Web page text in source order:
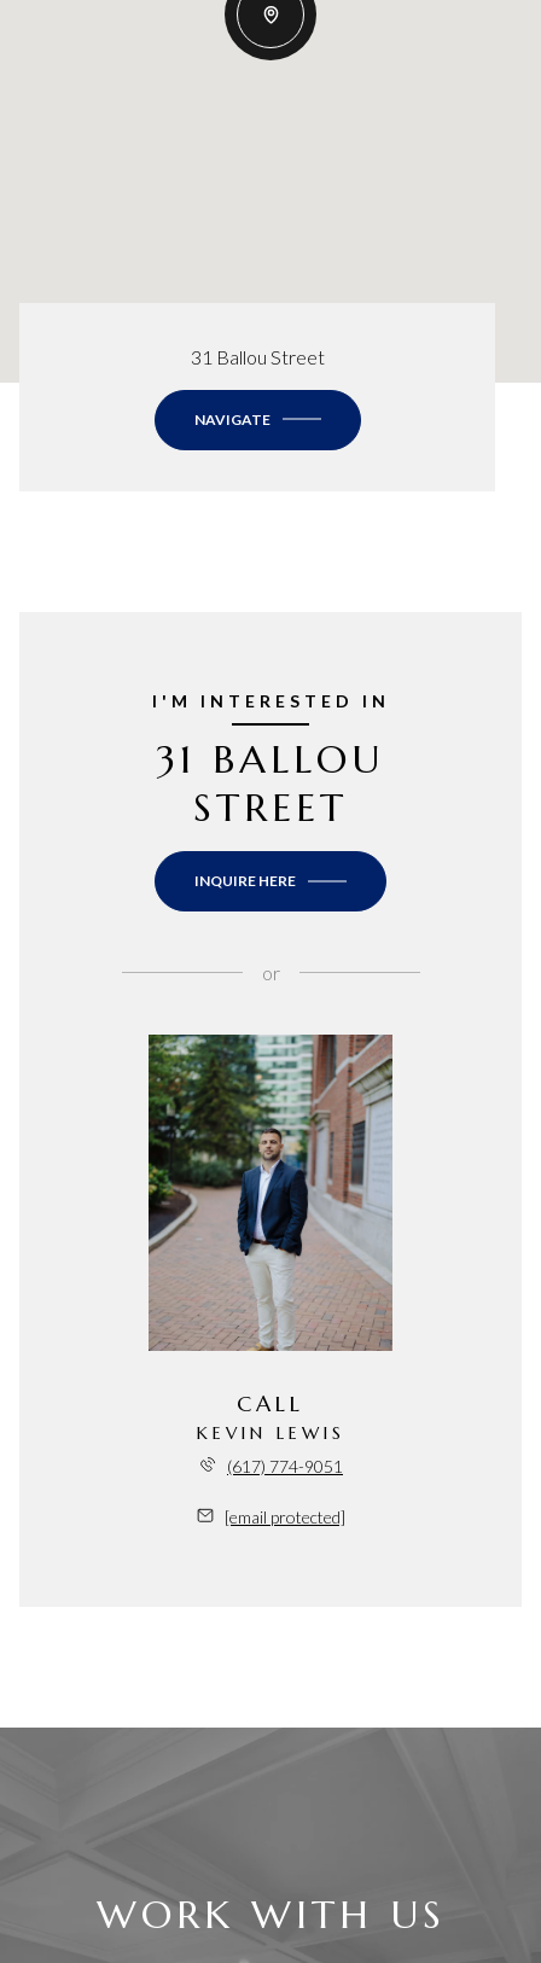
31 Ballou Street
NAVIGATE
I'M INTERESTED IN
31 BALLOU
STREET
INQUIRE HERE
or
CALL
KEVIN LEWIS
(617) 774-9051
[email protected]
WORK WITH US